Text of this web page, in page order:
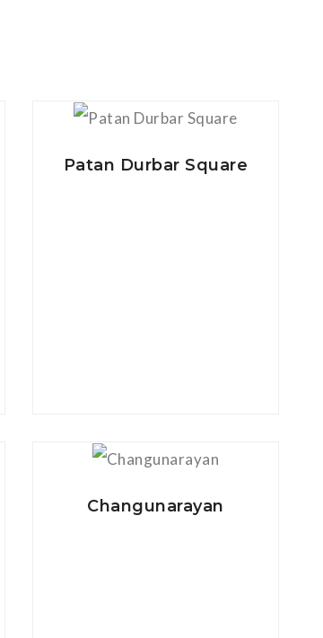
View Details
Patan Durbar Square
View Details
Changunarayan